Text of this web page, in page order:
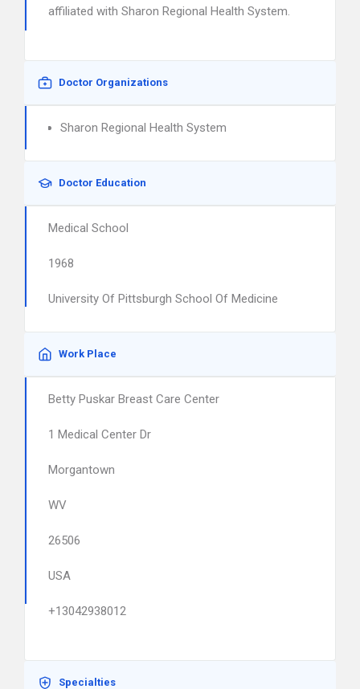
affiliated with Sharon Regional Health System.
Doctor Organizations
Sharon Regional Health System
Doctor Education
Medical School
1968
University Of Pittsburgh School Of Medicine
Work Place
Betty Puskar Breast Care Center
1 Medical Center Dr
Morgantown
WV
26506
USA
+13042938012
Specialties